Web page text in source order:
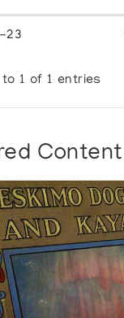
23
to 1 of 1 entries
Content